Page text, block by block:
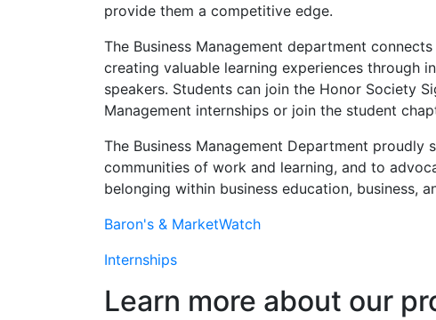
provide them a competitive edge.
The Business Management department
creating valuable learning experiences through
speakers. Students can join the Honor Society
Management internships or join the student
The Business Management Department proudly
communities of work and learning, and to
belonging within business education, business,
Baron's & MarketWatch
Internships
Learn more about our